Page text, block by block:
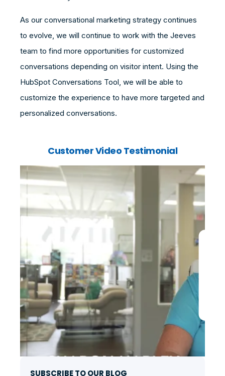
As our conversational marketing strategy continues
to evolve, we will continue to work with the Jeeves
team to find more opportunities for customized
conversations depending on visitor intent. Using the
HubSpot Conversations Tool, we will be able to
customize the experience to have more targeted and
personalized conversations.
Customer Video Testimonial
SUBSCRIBE TO OUR BLOG